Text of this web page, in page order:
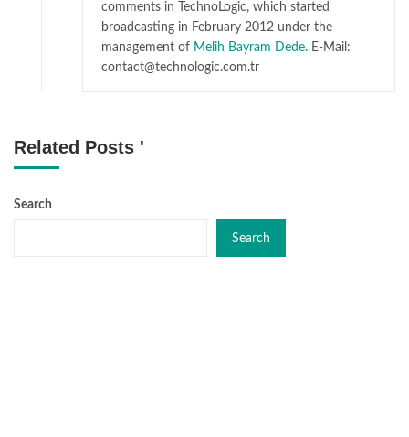
comments in TechnoLogic, which started
broadcasting in February 2012 under the
management of Melih Bayram Dede. E-Mail:
contact@technologic.com.tr
Related Posts '
Search
Search